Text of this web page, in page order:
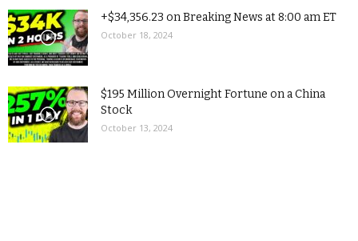
+$34,356.23 on Breaking News at 8:00 am ET
October 18, 2024
$195 Million Overnight Fortune on a China
Stock
October 13, 2024